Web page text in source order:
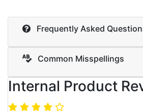
Frequently Asked
Common Misspellings
Internal Product